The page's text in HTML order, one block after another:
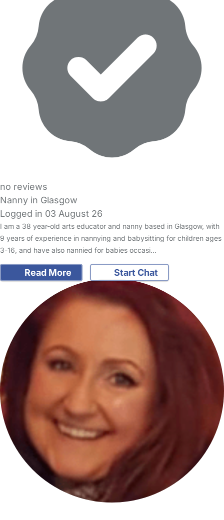
no reviews
Nanny in Glasgow
Logged in 03 August 26
I am a 38 year-old arts educator and nanny based in Glasgow, with
9 years of experience in nannying and babysitting for children ages
3-16, and have also nannied for babies occasi…
Read More Start Chat